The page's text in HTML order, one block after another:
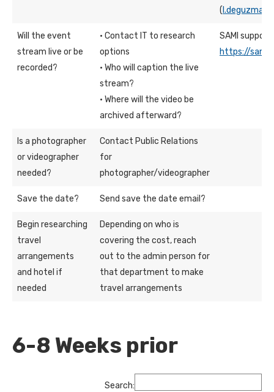
(
Will the event
stream live or be
recorded?
· Contact IT to research
options
· Who will caption the live
stream?
· Where will the video be
archived afterward?
SAMI
https://
Is a photographer
or videographer
needed?
Contact Public Relations
for
photographer/videographer
Save the date? Send save the date email?
Begin researching
travel
arrangements
and hotel if
needed
Depending on who is
covering the cost, reach
out to the admin person for
that department to make
travel arrangements
6-8 Weeks prior
Search: